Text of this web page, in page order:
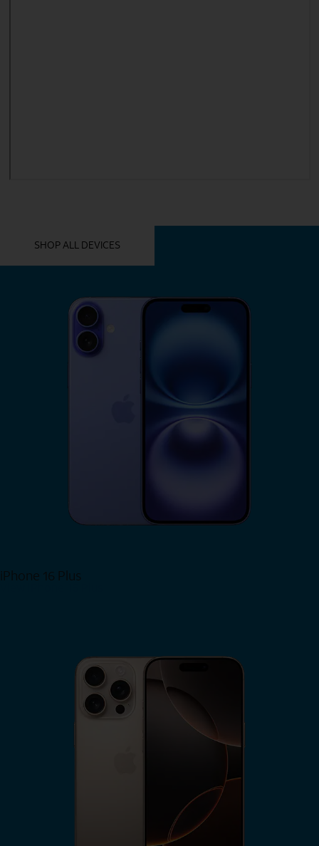
SHOP ALL DEVICES
iPhone 16 Plus